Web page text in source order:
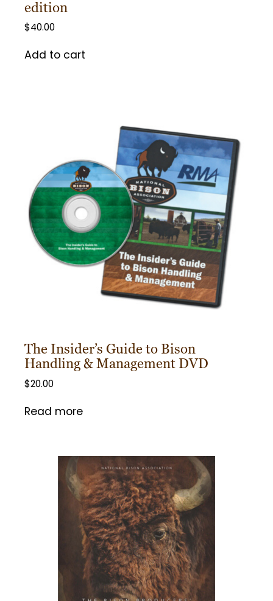
edition
$40.00
Add to cart
The Insider’s Guide to Bison
Handling & Management DVD
$20.00
Read more